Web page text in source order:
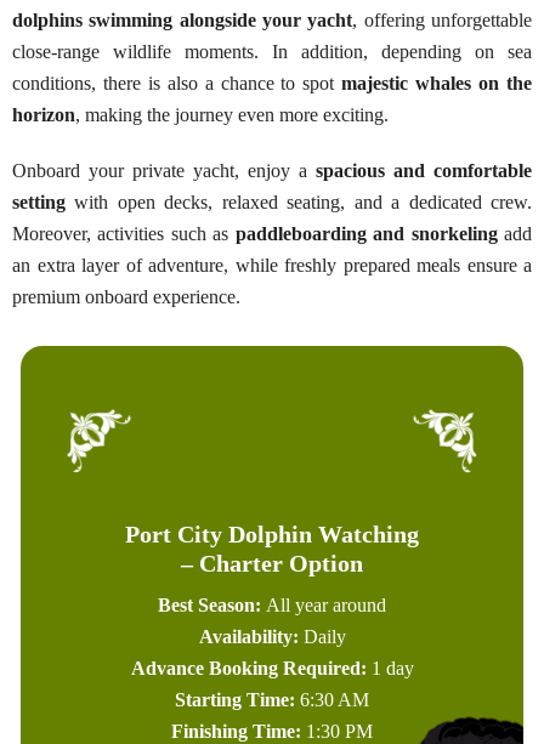
dolphins swimming alongside your yacht, offering unforgettable
close-range wildlife moments. In addition, depending on sea
conditions, there is also a chance to spotmajestic whales on the
horizon, making the journey even more exciting.
Onboard your private yacht, enjoy a spacious and comfortable
setting with open decks, relaxed seating, and a dedicated crew.
Moreover, activities such as paddleboarding and snorkelingadd
an extra layer of adventure, while freshly prepared meals ensure a
premium onboard experience.
Port City Dolphin Watching
– Charter Option
Best Season: All year around
Availability: Daily
Advance Booking Required: 1 day
Starting Time: 6:30 AM
Finishing Time: 1:30 PM